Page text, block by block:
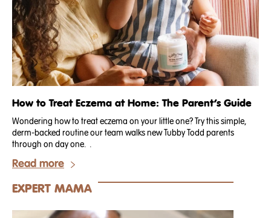
How to Treat Eczema at Home: The Parent’s Guide
Wondering how to treat eczema on your little one? Try this simple,
derm-backed routine our team walks new Tubby Todd parents
through on day one. .
Read more
EXPERT MAMA